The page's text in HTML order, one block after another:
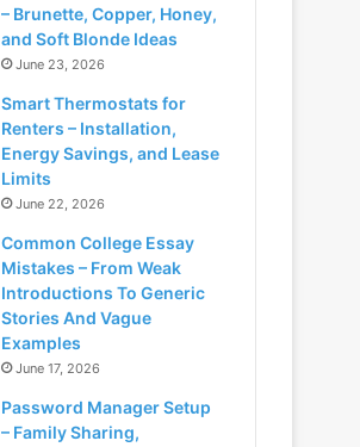
– Brunette, Copper, Honey,
and Soft Blonde Ideas
June 23, 2026
Smart Thermostats for
Renters – Installation,
Energy Savings, and Lease
Limits
June 22, 2026
Common College Essay
Mistakes – From Weak
Introductions To Generic
Stories And Vague
Examples
June 17, 2026
Password Manager Setup
– Family Sharing,